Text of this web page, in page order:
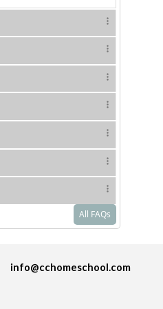
All FAQs
info@cchomeschool.com